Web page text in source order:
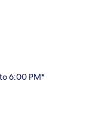
6:00 PM*